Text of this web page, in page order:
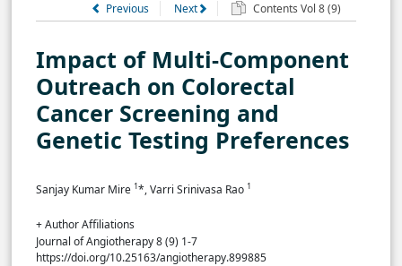
Previous
Next Contents Vol 8 (9)
Impact of Multi-Component
Outreach on Colorectal
Cancer Screening and
Genetic Testing Preferences
Sanjay Kumar Mire 1*, Varri Srinivasa Rao 1
+ Author Affiliations
Journal of Angiotherapy 8 (9) 1-7
https://doi.org/10.25163/angiotherapy.899885